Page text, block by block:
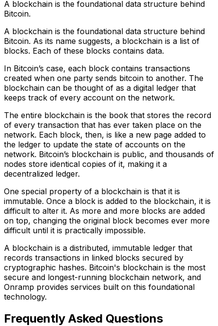
A blockchain is the foundational data structure behind
Bitcoin.
A blockchain is the foundational data structure behind
Bitcoin. As its name suggests, a blockchain is a list of
blocks. Each of these blocks contains data.
In Bitcoin’s case, each block contains transactions
created when one party sends bitcoin to another. The
blockchain can be thought of as a digital ledger that
keeps track of every account on the network.
The entire blockchain is the book that stores the record
of every transaction that has ever taken place on the
network. Each block, then, is like a new page added to
the ledger to update the state of accounts on the
network. Bitcoin’s blockchain is public, and thousands of
nodes store identical copies of it, making it a
decentralized ledger.
One special property of a blockchain is that it is
immutable. Once a block is added to the blockchain, it is
difficult to alter it. As more and more blocks are added
on top, changing the original block becomes ever more
difficult until it is practically impossible.
A blockchain is a distributed, immutable ledger that
records transactions in linked blocks secured by
cryptographic hashes. Bitcoin's blockchain is the most
secure and longest-running blockchain network, and
Onramp provides services built on this foundational
technology.
Frequently Asked Questions